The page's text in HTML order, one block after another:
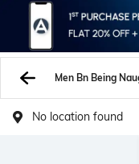
No location found